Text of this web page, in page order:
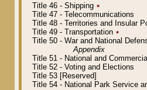
Title 46 - Shipping ٭
Title 47 - Telecommunications
Title 48 - Territories and Insular
Title 49 - Transportation ٭
Title 50 - War and National
Appendix
Title 51 - National and
Title 52 - Voting and Elections
Title 53 [Reserved]
Title 54 - National Park Service